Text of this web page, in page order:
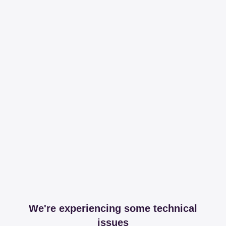
We're experiencing some technical
issues